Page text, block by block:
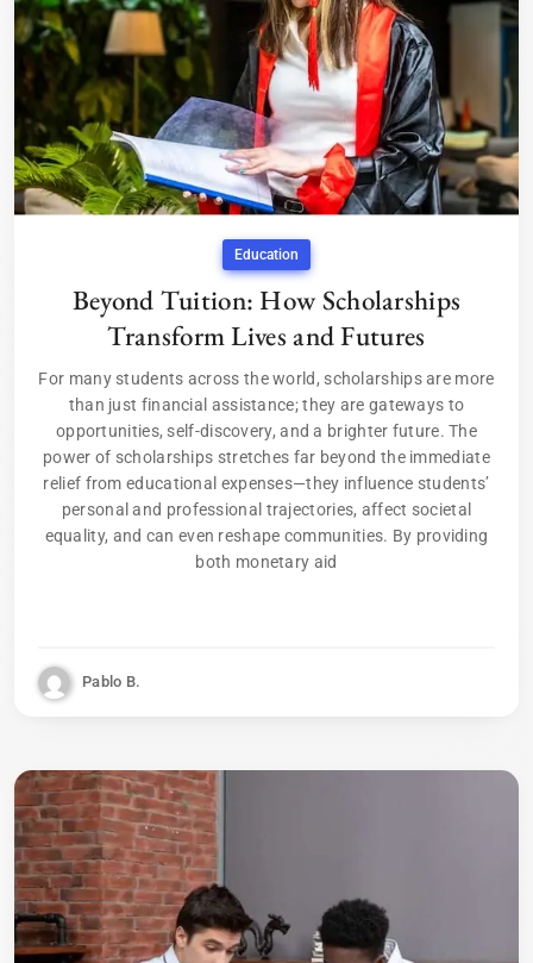
Education
Beyond Tuition: How Scholarships
Transform Lives and Futures
For many students across the world, scholarships are more
than just financial assistance; they are gateways to
opportunities, self-discovery, and a brighter future. The
power of scholarships stretches far beyond the immediate
relief from educational expenses—they influence students’
personal and professional trajectories, affect societal
equality, and can even reshape communities. By providing
both monetary aid
Pablo B.